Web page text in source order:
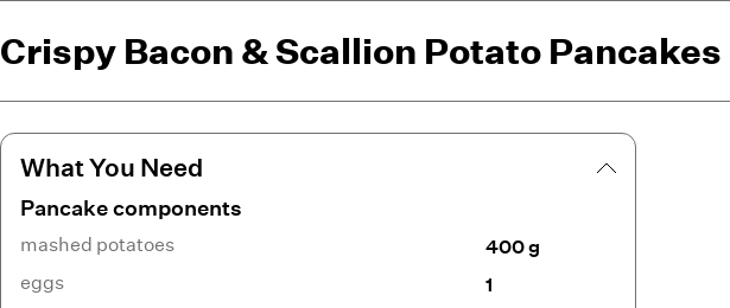
Crispy Bacon & Scallion Potato Pancakes
What You Need
Pancake components
mashed potatoes
400 g
eggs
1